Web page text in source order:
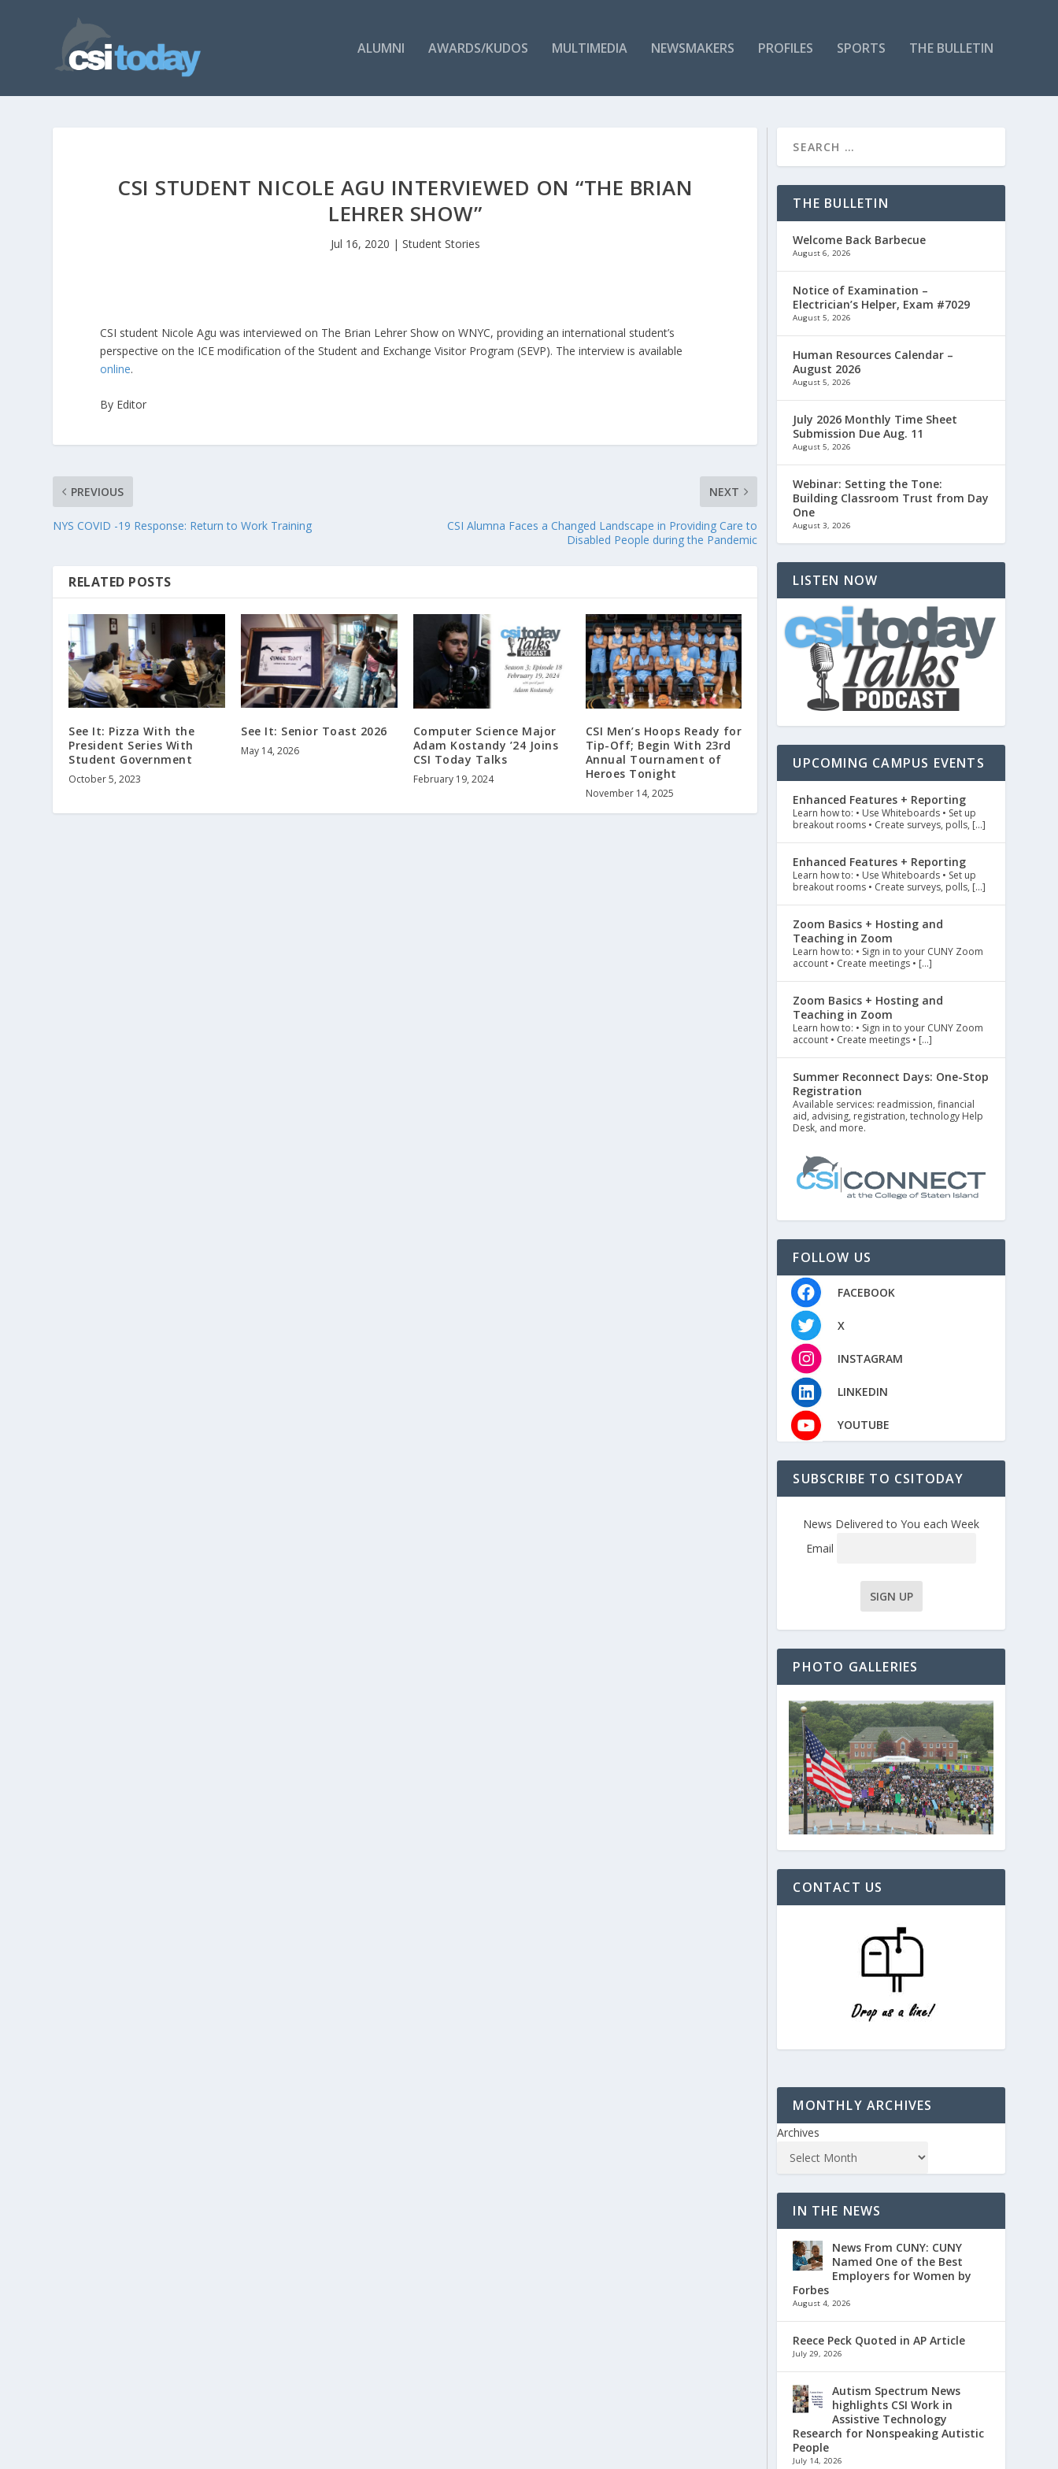
ALUMNI AWARDS/KUDOS MULTIMEDIA NEWSMAKERS PROFILES SPORTS THE BULLETIN
CSI STUDENT NICOLE AGU INTERVIEWED ON “THE BRIAN
LEHRER SHOW”
Jul 16, 2020 | Student Stories
CSI student Nicole Agu was interviewed on The Brian Lehrer Show on WNYC, providing an international student’s
perspective on the ICE modification of the Student and Exchange Visitor Program (SEVP). The interview is available
online.
By Editor
PREVIOUS
NYS COVID -19 Response: Return to Work Training
NEXT
CSI Alumna Faces a Changed Landscape in Providing Care to
Disabled People during the Pandemic
RELATED POSTS
See It: Pizza With the
President Series With
Student Government
October 5, 2023
See It: Senior Toast 2026
May 14, 2026
Computer Science Major
Adam Kostandy ’24 Joins
CSI Today Talks
February 19, 2024
CSI Men’s Hoops Ready for
Tip-Off; Begin With 23rd
Annual Tournament of
Heroes Tonight
November 14, 2025
THE BULLETIN
Welcome Back Barbecue
August 6, 2026
Notice of Examination –
Electrician’s Helper, Exam #7029
August 5, 2026
Human Resources Calendar –
August 2026
August 5, 2026
July 2026 Monthly Time Sheet
Submission Due Aug. 11
August 5, 2026
Webinar: Setting the Tone:
Building Classroom Trust from Day
One
August 3, 2026
LISTEN NOW
UPCOMING CAMPUS EVENTS
Enhanced Features + Reporting
Learn how to: • Use Whiteboards • Set up
breakout rooms • Create surveys, polls, […]
Enhanced Features + Reporting
Learn how to: • Use Whiteboards • Set up
breakout rooms • Create surveys, polls, […]
Zoom Basics + Hosting and
Teaching in Zoom
Learn how to: • Sign in to your CUNY Zoom
account • Create meetings • […]
Zoom Basics + Hosting and
Teaching in Zoom
Learn how to: • Sign in to your CUNY Zoom
account • Create meetings • […]
Summer Reconnect Days: One-Stop
Registration
Available services: readmission, financial
aid, advising, registration, technology Help
Desk, and more.
FOLLOW US
FACEBOOK
X
INSTAGRAM
LINKEDIN
YOUTUBE
SUBSCRIBE TO CSITODAY
News Delivered to You each Week
Email
PHOTO GALLERIES
CONTACT US
MONTHLY ARCHIVES
Archives
IN THE NEWS
News From CUNY: CUNY
Named One of the Best
Employers for Women by
Forbes
August 4, 2026
Reece Peck Quoted in AP Article
July 29, 2026
Autism Spectrum News
highlights CSI Work in
Assistive Technology
Research for Nonspeaking Autistic
People
July 14, 2026